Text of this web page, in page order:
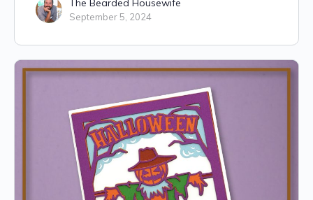
The Bearded Housewife
September 5, 2024